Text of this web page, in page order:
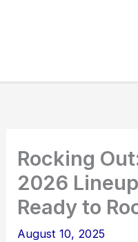
Rocking
2026
Ready to
August 10, 2025